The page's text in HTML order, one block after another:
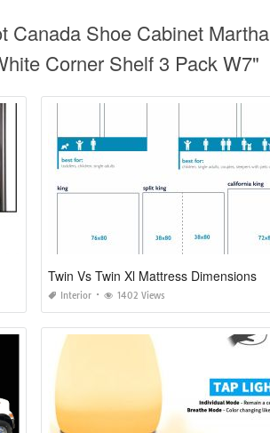
Canada Shoe Cabinet Martha
Corner Shelf 3 Pack W7"
Twin Vs Twin Xl Mattress Dimensions
Interior 1402 Views